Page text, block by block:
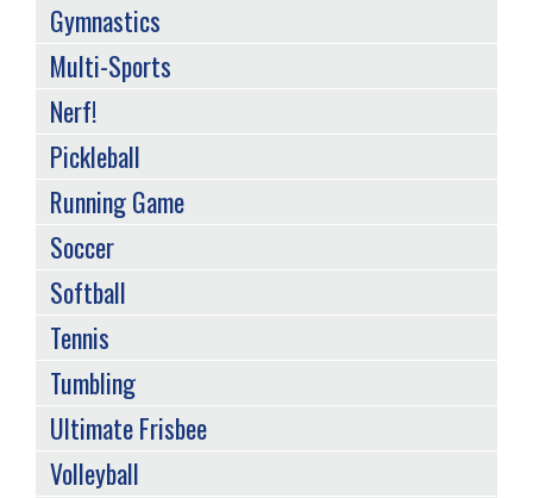
Gymnastics
Multi-Sports
Nerf!
Pickleball
Running Game
Soccer
Softball
Tennis
Tumbling
Ultimate Frisbee
Volleyball